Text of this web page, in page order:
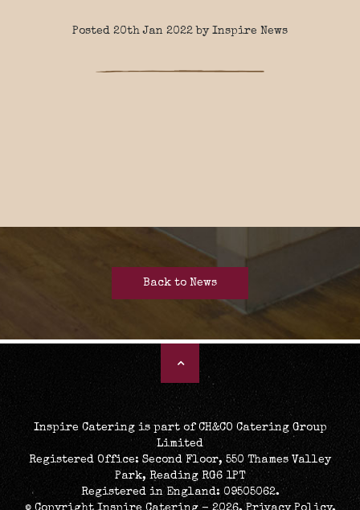
Posted 20th Jan 2022 by Inspire News
Back to News
Inspire Catering is part of CH&CO Catering Group
Limited
Registered Office: Second Floor, 550 Thames Valley
Park, Reading RG6 1PT
Registered in England: 09505062.